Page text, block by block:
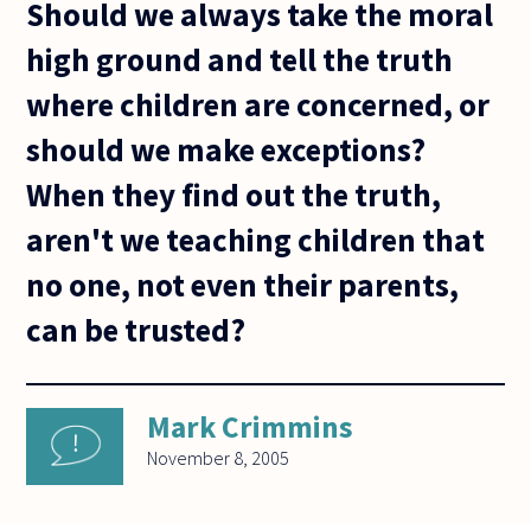
Should we always take the moral
high ground and tell the truth
where children are concerned, or
should we make exceptions?
When they find out the truth,
aren't we teaching children that
no one, not even their parents,
can be trusted?
Mark Crimmins
November 8, 2005